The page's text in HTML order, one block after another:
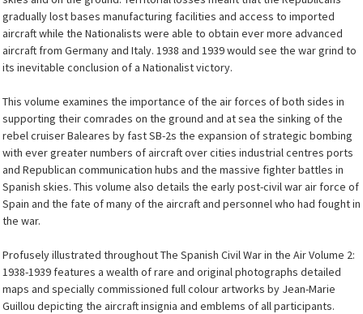
gradually lost bases manufacturing facilities and access to imported
aircraft while the Nationalists were able to obtain ever more advanced
aircraft from Germany and Italy. 1938 and 1939 would see the war grind to
its inevitable conclusion of a Nationalist victory.
This volume examines the importance of the air forces of both sides in
supporting their comrades on the ground and at sea the sinking of the
rebel cruiser Baleares by fast SB-2s the expansion of strategic bombing
with ever greater numbers of aircraft over cities industrial centres ports
and Republican communication hubs and the massive fighter battles in
Spanish skies. This volume also details the early post-civil war air force of
Spain and the fate of many of the aircraft and personnel who had fought in
the war.
Profusely illustrated throughout The Spanish Civil War in the Air Volume 2:
1938-1939 features a wealth of rare and original photographs detailed
maps and specially commissioned full colour artworks by Jean-Marie
Guillou depicting the aircraft insignia and emblems of all participants.